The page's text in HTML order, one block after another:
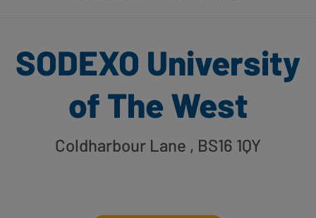
SODEXO University
of The West
Coldharbour Lane , BS16 1QY